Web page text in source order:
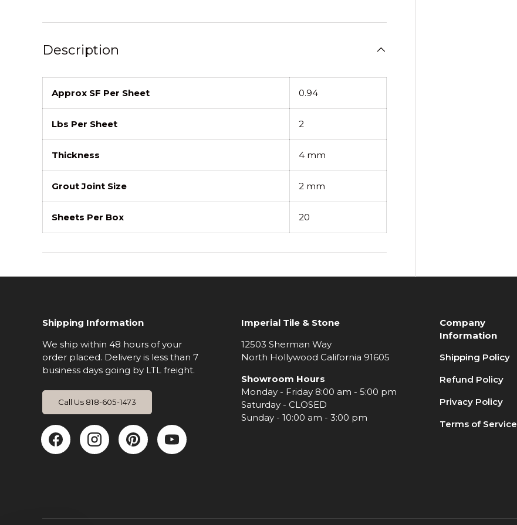
Description
Approx SF Per Sheet 0.94
Lbs Per Sheet 2
Thickness 4 mm
Grout Joint Size 2 mm
Sheets Per Box 20
Shipping Information
We ship within 48 hours of your
order placed. Delivery is less than 7
business days going by LTL freight.
Call Us 818-605-1473
Facebook
Instagram
Pinterest
YouTube
Imperial Tile & Stone
12503 Sherman Way
North Hollywood California 91605
Showroom Hours
Monday - Friday 8:00 am - 5:00 pm
Saturday - CLOSED
Sunday - 10:00 am - 3:00 pm
Company
Information
Shipping Policy
Refund Policy
Privacy Policy
Terms of Service